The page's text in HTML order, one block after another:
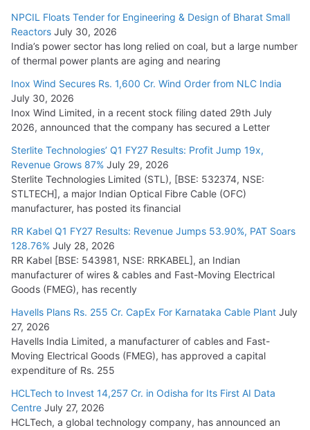
July 17, 2026
HFCL Wins USD 51.98 Million Export Order for Optical Fiber
Cables
July 16, 2026
KEC International YTD Order Intake Crosses 5,200 Cr.
NPCIL Floats Tender for Engineering & Design of Bharat
Small Reactors
July 30, 2026
NPCIL Floats Tender for Engineering & Design of Bharat Small
Reactors July 30, 2026
India’s power sector has long relied on coal, but a large number
of thermal power plants are aging and nearing
Inox Wind Secures Rs. 1,600 Cr. Wind Order from NLC India
July 30, 2026
Inox Wind Limited, in a recent stock filing dated 29th July
2026, announced that the company has secured a Letter
Sterlite Technologies’ Q1 FY27 Results: Profit Jump 19x,
Revenue Grows 87% July 29, 2026
Sterlite Technologies Limited (STL), [BSE: 532374, NSE:
STLTECH], a major Indian Optical Fibre Cable (OFC)
manufacturer, has posted its financial
RR Kabel Q1 FY27 Results: Revenue Jumps 53.90%, PAT Soars
128.76% July 28, 2026
RR Kabel [BSE: 543981, NSE: RRKABEL], an Indian
manufacturer of wires & cables and Fast-Moving Electrical
Goods (FMEG), has recently
Havells Plans Rs. 255 Cr. CapEx For Karnataka Cable Plant July
27, 2026
Havells India Limited, a manufacturer of cables and Fast-
Moving Electrical Goods (FMEG), has approved a capital
expenditure of Rs. 255
HCLTech to Invest 14,257 Cr. in Odisha for Its First AI Data
Centre July 27, 2026
HCLTech, a global technology company, has announced an